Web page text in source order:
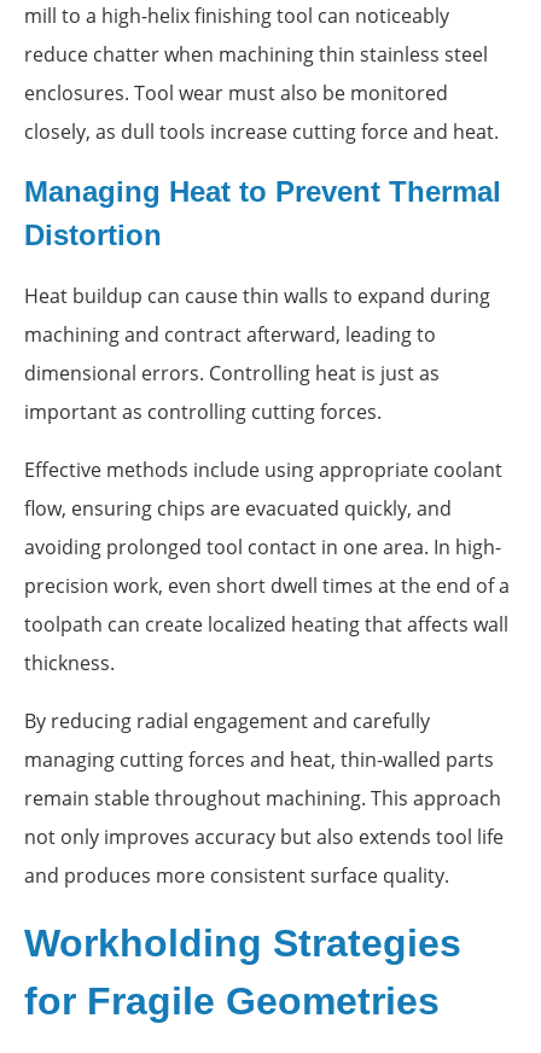
mill to a high-helix finishing tool can noticeably
reduce chatter when machining thin stainless steel
enclosures. Tool wear must also be monitored
closely, as dull tools increase cutting force and heat.
Managing Heat to Prevent Thermal
Distortion
Heat buildup can cause thin walls to expand during
machining and contract afterward, leading to
dimensional errors. Controlling heat is just as
important as controlling cutting forces.
Effective methods include using appropriate coolant
flow, ensuring chips are evacuated quickly, and
avoiding prolonged tool contact in one area. In high-
precision work, even short dwell times at the end of a
toolpath can create localized heating that affects wall
thickness.
By reducing radial engagement and carefully
managing cutting forces and heat, thin-walled parts
remain stable throughout machining. This approach
not only improves accuracy but also extends tool life
and produces more consistent surface quality.
Workholding Strategies
for Fragile Geometries